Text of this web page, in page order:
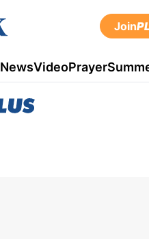
Join
NewsVideoPrayer